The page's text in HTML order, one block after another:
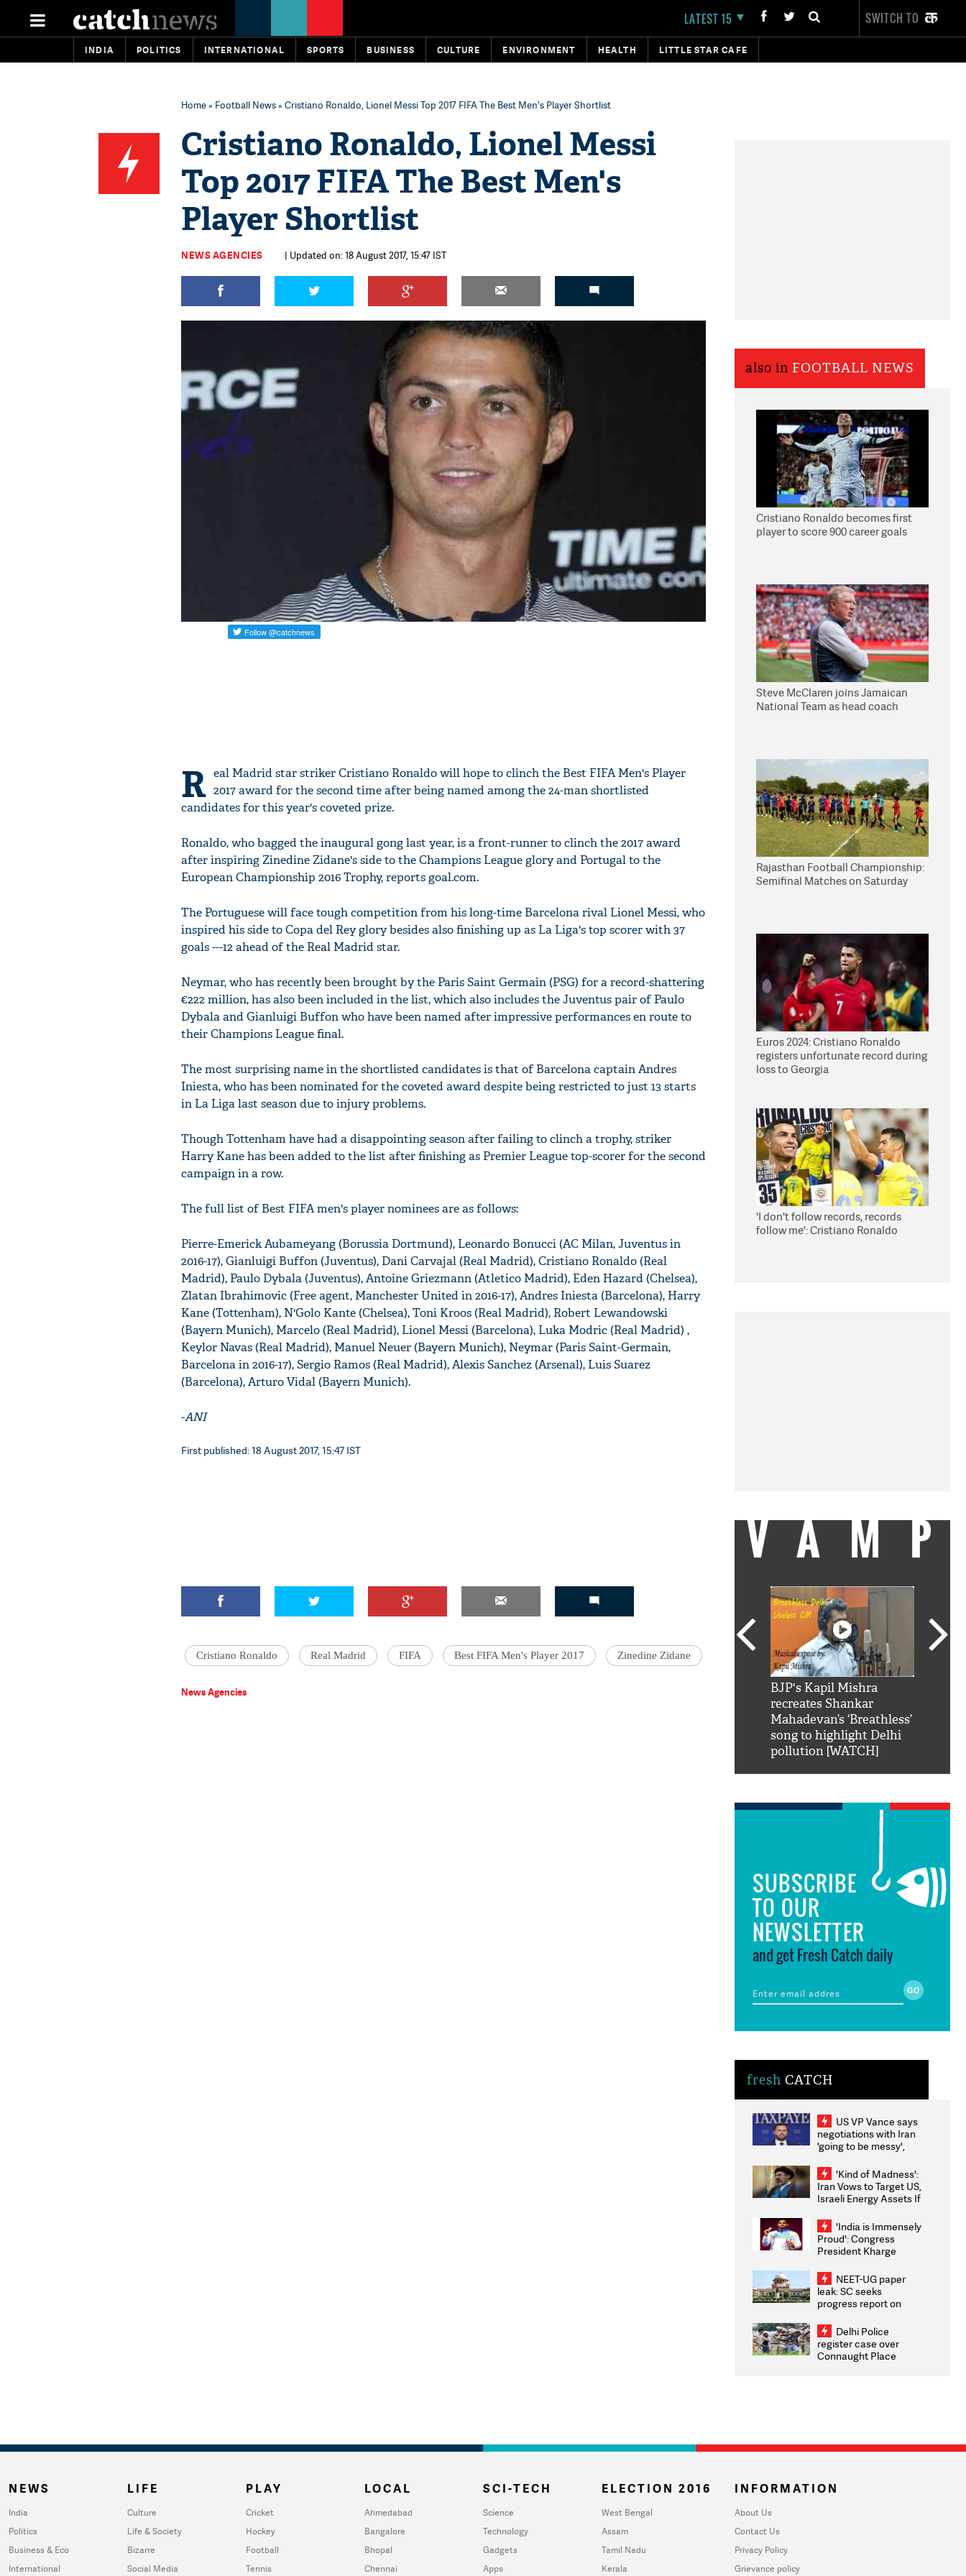
LATEST 15 SWITCH TO
INDIA POLITICS INTERNATIONAL SPORTS BUSINESS CULTURE ENVIRONMENT HEALTH LITTLE STAR CAFE
Home» Football News» Cristiano Ronaldo, Lionel Messi Top 2017 FIFA The Best Men's Player Shortlist
Cristiano Ronaldo, Lionel Messi
Top 2017 FIFA The Best Men's
Player Shortlist
NEWS AGENCIES | Updated on: 18 August 2017, 15:47 IST
R eal Madrid star striker Cristiano Ronaldo will hope to clinch the Best FIFA Men's Player
2017 award for the second time after being named among the 24-man shortlisted
candidates for this year's coveted prize.
Ronaldo, who bagged the inaugural gong last year, is a front-runner to clinch the 2017 award
after inspiring Zinedine Zidane's side to the Champions League glory and Portugal to the
European Championship 2016 Trophy, reports goal.com.
The Portuguese will face tough competition from his long-time Barcelona rival Lionel Messi, who
inspired his side to Copa del Rey glory besides also finishing up as La Liga's top scorer with 37
goals ---12 ahead of the Real Madrid star.
Neymar, who has recently been brought by the Paris Saint Germain (PSG) for a record-shattering
€222 million, has also been included in the list, which also includes the Juventus pair of Paulo
Dybala and Gianluigi Buffon who have been named after impressive performances en route to
their Champions League final.
The most surprising name in the shortlisted candidates is that of Barcelona captain Andres
Iniesta, who has been nominated for the coveted award despite being restricted to just 13 starts
in La Liga last season due to injury problems.
Though Tottenham have had a disappointing season after failing to clinch a trophy, striker
Harry Kane has been added to the list after finishing as Premier League top-scorer for the second
campaign in a row.
The full list of Best FIFA men's player nominees are as follows:
Pierre-Emerick Aubameyang (Borussia Dortmund), Leonardo Bonucci (AC Milan, Juventus in
2016-17), Gianluigi Buffon (Juventus), Dani Carvajal (Real Madrid), Cristiano Ronaldo (Real
Madrid), Paulo Dybala (Juventus), Antoine Griezmann (Atletico Madrid), Eden Hazard (Chelsea),
Zlatan Ibrahimovic (Free agent, Manchester United in 2016-17), Andres Iniesta (Barcelona), Harry
Kane (Tottenham), N'Golo Kante (Chelsea), Toni Kroos (Real Madrid), Robert Lewandowski
(Bayern Munich), Marcelo (Real Madrid), Lionel Messi (Barcelona), Luka Modric (Real Madrid) ,
Keylor Navas (Real Madrid), Manuel Neuer (Bayern Munich), Neymar (Paris Saint-Germain,
Barcelona in 2016-17), Sergio Ramos (Real Madrid), Alexis Sanchez (Arsenal), Luis Suarez
(Barcelona), Arturo Vidal (Bayern Munich).
-ANI
First published: 18 August 2017, 15:47 IST
Cristiano Ronaldo Real Madrid FIFA Best FIFA Men's Player 2017 Zinedine Zidane
News Agencies
also in FOOTBALL NEWS
Cristiano Ronaldo becomes first
player to score 900 career goals
Steve McClaren joins Jamaican
National Team as head coach
Rajasthan Football Championship:
Semifinal Matches on Saturday
Euros 2024: Cristiano Ronaldo
registers unfortunate record during
loss to Georgia
'I don't follow records, records
follow me': Cristiano Ronaldo
VAMP
BJP's Kapil Mishra
recreates Shankar
Mahadevan’s ‘Breathless’
song to highlight Delhi
pollution [WATCH]
SUBSCRIBE
TO OUR
NEWSLETTER
and get Fresh Catch daily
fresh CATCH
US VP Vance says
negotiations with Iran
'going to be messy',
'Kind of Madness':
Iran Vows to Target US,
Israeli Energy Assets If
Weighs Fresh Strikes
'India is Immensely
Proud': Congress
President Kharge
2026 Medallists
NEET-UG paper
leak: SC seeks
progress report on
infrastructure, security
on pleas seeking NTA
overhaul
Delhi Police
register case over
Connaught Place
NEWS
India
Politics
Business & Eco
International
LIFE
Culture
Life & Society
Bizarre
Social Media
PLAY
Cricket
Hockey
Football
Tennis
LOCAL
Ahmedabad
Bangalore
Bhopal
Chennai
SCI-TECH
Science
Technology
Gadgets
Apps
ELECTION 2016
West Bengal
Assam
Tamil Nadu
Kerala
INFORMATION
About Us
Contact Us
Privacy Policy
Grievance policy